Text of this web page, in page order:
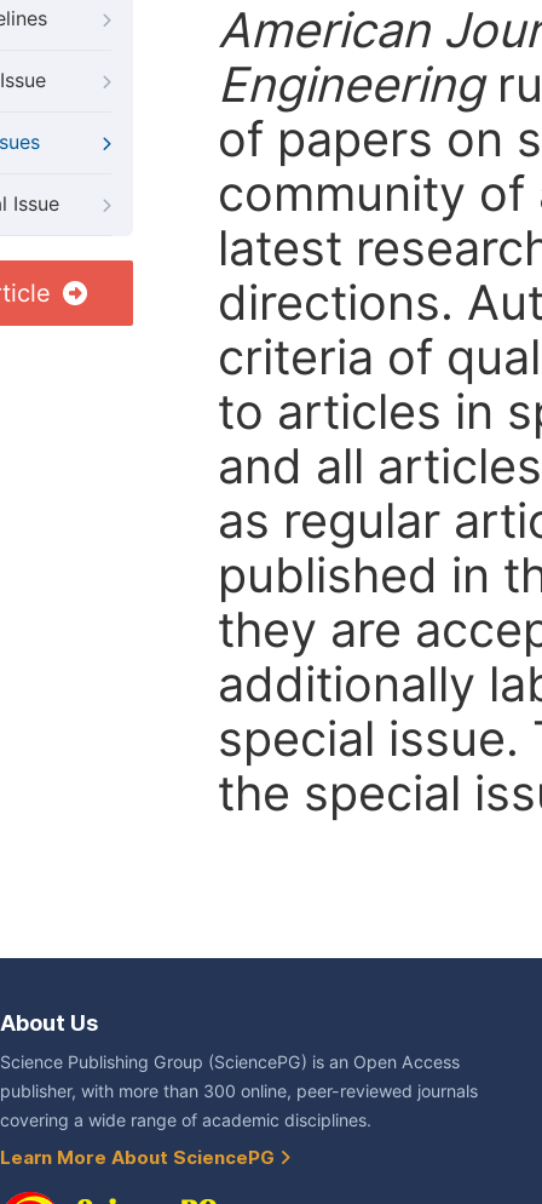
Issue
American
Engineering
of papers on
community
latest
directions.
criteria of
to articles in
and all
as regular
published in
they are
additionally
special issue.
the special
About Us
Science Publishing Group (SciencePG) is an Open Access
publisher, with more than 300 online, peer-reviewed journals
covering a wide range of academic disciplines.
Learn More About SciencePG